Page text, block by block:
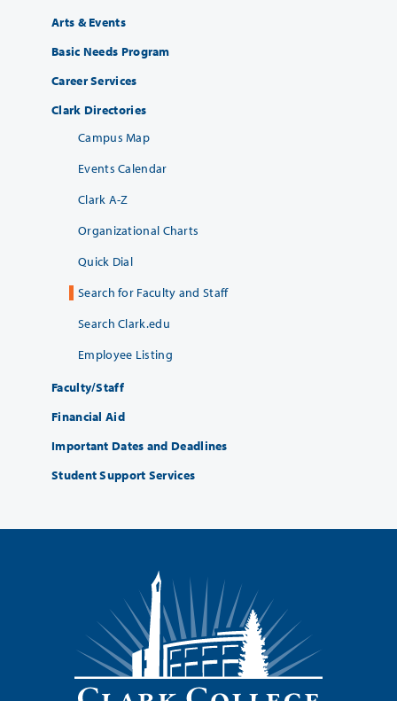
Arts & Events
Basic Needs Program
Career Services
Clark Directories
Campus Map
Events Calendar
Clark A-Z
Organizational Charts
Quick Dial
Search for Faculty and Staff
Search Clark.edu
Employee Listing
Faculty/Staff
Financial Aid
Important Dates and Deadlines
Student Support Services